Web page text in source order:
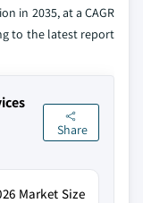
in 2035, at a CAGR
to the latest report
Share
Market Size